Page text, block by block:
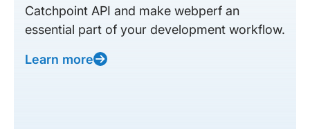
Catchpoint API and make webperf an
essential part of your development workflow.
Learn more